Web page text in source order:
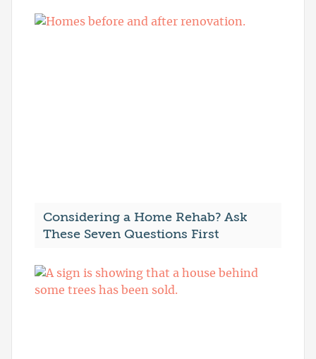
Considering a Home Rehab? Ask
These Seven Questions First